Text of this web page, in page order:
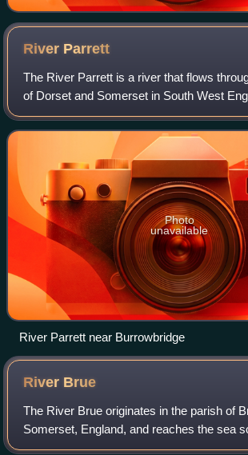
River Parrett
The River Parrett is a river that flows
of Dorset and Somerset in South West
source in the Thorney Mills springs in the
Chedington in Dorset. Flowin
Photo
unavailable
River Parrett near Burrowbridge
River Brue
The River Brue originates in the parish of
Somerset, England, and reaches the sea
kilometres west at Burnham-on-Sea. It